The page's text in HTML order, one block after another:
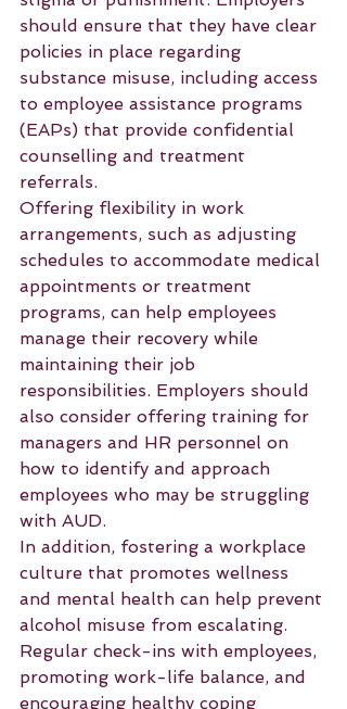
should ensure that they have clear
policies in place regarding
substance misuse, including access
to employee assistance programs
(EAPs) that provide confidential
counselling and treatment
referrals.
Offering flexibility in work
arrangements, such as adjusting
schedules to accommodate medical
appointments or treatment
programs, can help employees
manage their recovery while
maintaining their job
responsibilities. Employers should
also consider offering training for
managers and HR personnel on
how to identify and approach
employees who may be struggling
with AUD.
In addition, fostering a workplace
culture that promotes wellness
and mental health can help prevent
alcohol misuse from escalating.
Regular check-ins with employees,
promoting work-life balance, and
encouraging healthy coping